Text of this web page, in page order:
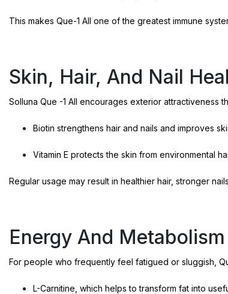
This makes Que-1 All one of the greatest immune
Skin, Hair, And Nail
Solluna Que -1 All encourages exterior attractiveness
Biotin strengthens hair and nails and improves
Vitamin E protects the skin from environmental
Regular usage may result in healthier hair, stronger
Energy And
For people who frequently feel fatigued or sluggish,
L-Carnitine, which helps to transform fat into